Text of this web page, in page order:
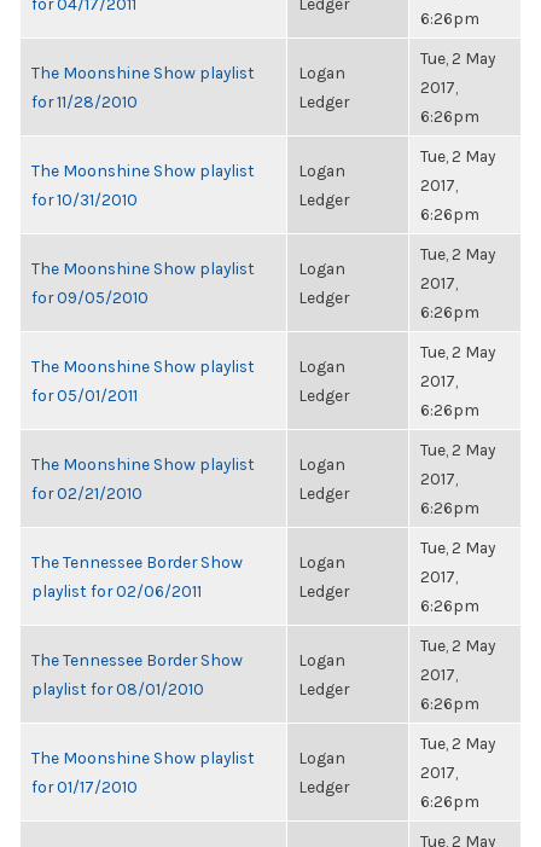
6:26pm
The Moonshine Show playlist
for 11/28/2010
Logan
Ledger
Tue, 2 May
2017,
6:26pm
The Moonshine Show playlist
for 10/31/2010
Logan
Ledger
Tue, 2 May
2017,
6:26pm
The Moonshine Show playlist
for 09/05/2010
Logan
Ledger
Tue, 2 May
2017,
6:26pm
The Moonshine Show playlist
for 05/01/2011
Logan
Ledger
Tue, 2 May
2017,
6:26pm
The Moonshine Show playlist
for 02/21/2010
Logan
Ledger
Tue, 2 May
2017,
6:26pm
The Tennessee Border Show
playlist for 02/06/2011
Logan
Ledger
Tue, 2 May
2017,
6:26pm
The Tennessee Border Show
playlist for 08/01/2010
Logan
Ledger
Tue, 2 May
2017,
6:26pm
The Moonshine Show playlist
for 01/17/2010
Logan
Ledger
Tue, 2 May
2017,
6:26pm
Tue, 2 May